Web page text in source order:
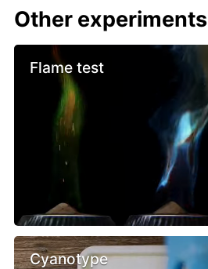
Other experiments
Flame test
Cyanotype